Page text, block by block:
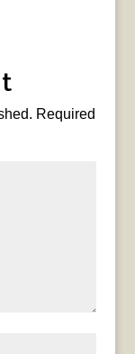
Required